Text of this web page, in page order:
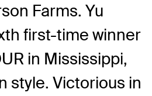
Farms. Yu
first-time winner
in Mississippi,
style. Victorious in